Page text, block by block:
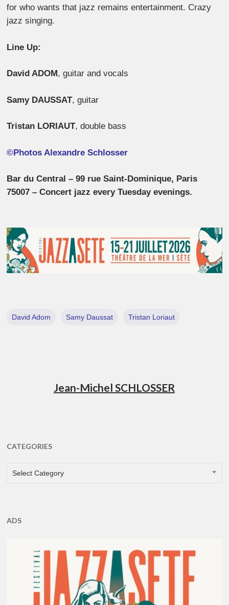
for who wants that jazz remains entertainment. Crazy
jazz singing.
Line Up:
David ADOM, guitar and vocals
Samy DAUSSAT, guitar
Tristan LORIAUT, double bass
©Photos Alexandre Schlosser
Bar du Central – 99 rue Saint-Dominique, Paris
75007 – Concert jazz every Tuesday evenings.
David Adom Samy Daussat Tristan Loriaut
Jean-Michel SCHLOSSER
CATEGORIES
CATEGORIES
Select Category
ADS